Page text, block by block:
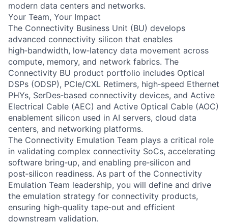
modern data centers and networks.
Your Team, Your Impact
The Connectivity Business Unit (BU) develops
advanced connectivity silicon that enables
high‑bandwidth, low‑latency data movement across
compute, memory, and network fabrics. The
Connectivity BU product portfolio includes Optical
DSPs (ODSP), PCIe/CXL Retimers, high‑speed Ethernet
PHYs, SerDes‑based connectivity devices, and Active
Electrical Cable (AEC) and Active Optical Cable (AOC)
enablement silicon used in AI servers, cloud data
centers, and networking platforms.
The Connectivity Emulation Team plays a critical role
in validating complex connectivity SoCs, accelerating
software bring‑up, and enabling pre‑silicon and
post‑silicon readiness. As part of the Connectivity
Emulation Team leadership, you will define and drive
the emulation strategy for connectivity products,
ensuring high‑quality tape‑out and efficient
downstream validation.